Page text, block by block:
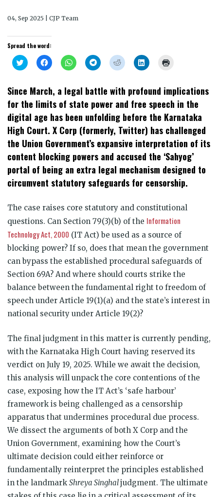
04, Sep 2025 | CJP Team
Spread the word:
Click
to
Twitter
(Opens
in
new
window)
Click
to
Facebook
(Opens
in
new
window)
Click
to
WhatsApp
(Opens
in
new
window)
Click
to
Telegram
(Opens
new
window)
Click
to
Reddit
(Opens
new
window)
Click
to
LinkedIn
(Opens
new
window)
new
window)
Since March, a legal battle with profound implications
for the limits of state power and free speech in the
digital age has been unfolding before the Karnataka
High Court. X Corp (formerly, Twitter) has challenged
the Union Government’s expansive interpretation of its
content blocking powers and accused the ‘Sahyog’
portal of being an extra legal mechanism designed to
circumvent statutory safeguards for censorship.
The case raises core statutory and constitutional
questions. Can Section 79(3)(b) of the Information
Technology Act, 2000 (IT Act) be used as a source of
blocking power? If so, does that mean the government
can bypass the established procedural safeguards of
Section 69A? And where should courts strike the
balance between the fundamental right to freedom of
speech under Article 19(1)(a) and the state’s interest in
national security under Article 19(2)?
The final judgment in this matter is currently pending,
with the Karnataka High Court having reserved its
verdict on July 19, 2025. While we await the decision,
this analysis will unpack the core contentions of the
case, exposing how the IT Act’s ‘safe harbour’
framework is being challenged as a censorship
apparatus that undermines procedural due process.
We dissect the arguments of both X Corp and the
Union Government, examining how the Court’s
ultimate decision could either reinforce or
fundamentally reinterpret the principles established
in the landmark Shreya Singhaljudgment. The ultimate